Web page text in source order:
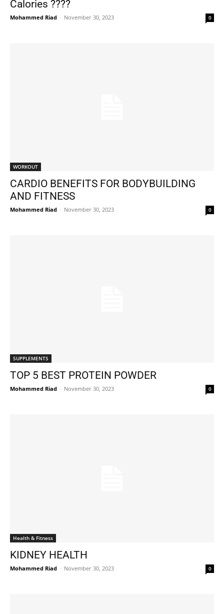
Calories ????
Mohammed Riad - November 30, 2023 0
WORKOUT
CARDIO BENEFITS FOR BODYBUILDING
AND FITNESS
Mohammed Riad - November 30, 2023 0
SUPPLEMENTS
TOP 5 BEST PROTEIN POWDER
Mohammed Riad - November 30, 2023 0
Health & Fitness
KIDNEY HEALTH
Mohammed Riad - November 30, 2023 0